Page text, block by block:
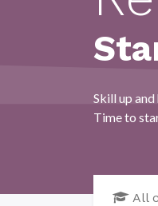
Skill up
Time to
All